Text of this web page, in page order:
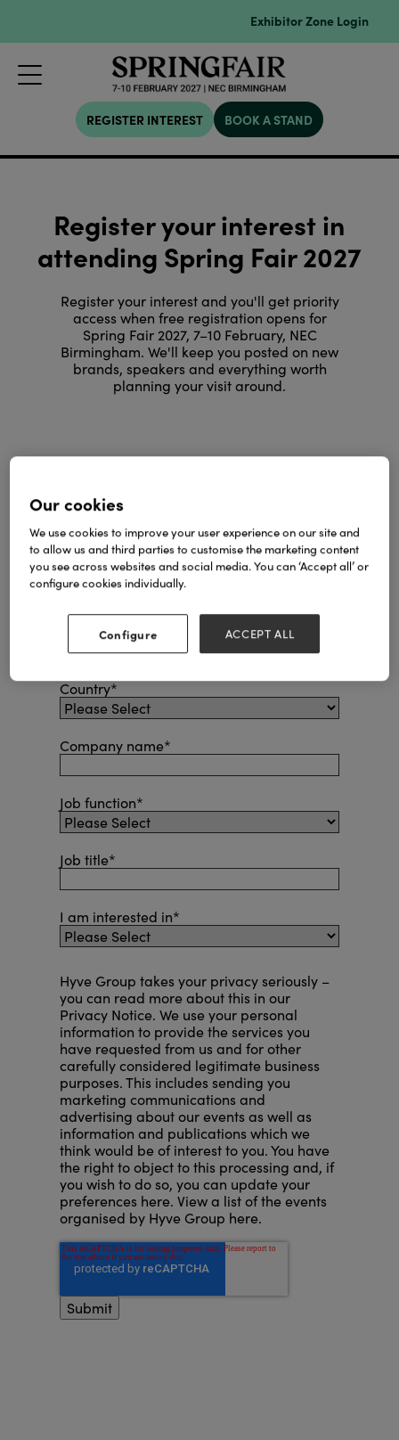
Exhibitor Zone Login
REGISTER INTEREST BOOK A STAND
Register your interest in
attending Spring Fair 2027
Register your interest and you'll get priority
access when free registration opens for
Spring Fair 2027, 7–10 February, NEC
Birmingham. We'll keep you posted on new
brands, speakers and everything worth
planning your visit around.
Last name*
Email*
Phone number*
Country*
Company name*
Job function*
Job title*
I am interested in*
Hyve Group takes your privacy seriously –
you can read more about this in our
Privacy Notice. We use your personal
information to provide the services you
have requested from us and for other
carefully considered legitimate business
purposes. This includes sending you
marketing communications and
advertising about our events as well as
information and publications which we
think would be of interest to you. You have
the right to object to this processing and, if
you wish to do so, you can update your
preferences here.View a list of the events
organised by Hyve Group here.
Our cookies
We use cookies to improve your user experience on our site and
to allow us and third parties to customise the marketing content
you see across websites and social media. You can ‘Accept all’ or
configure cookies individually.
Configure ACCEPT ALL